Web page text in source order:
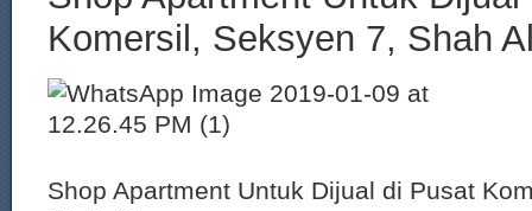
Komersil, Seksyen 7, Shah
Shop Apartment Untuk Dijual di Pusat